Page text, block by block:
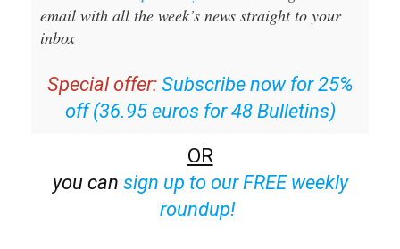
Special offer:
off (36.95 euros for 48 Bulletins)
OR
sign up to our FREE weekly
roundup!